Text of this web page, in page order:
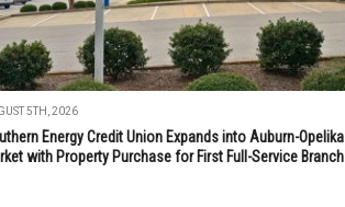
5TH, 2026
Energy Credit Union Expands into Auburn-Opelika
with Property Purchase for First Full-Service Branch